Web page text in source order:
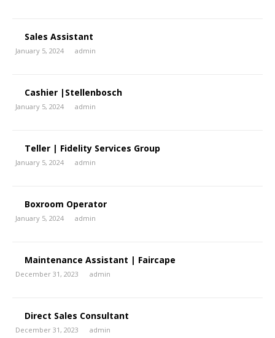
Sales Assistant
January 5, 2024 admin
Cashier |Stellenbosch
January 5, 2024 admin
Teller | Fidelity Services Group
January 5, 2024 admin
Boxroom Operator
January 5, 2024 admin
Maintenance Assistant | Faircape
December 31, 2023 admin
Direct Sales Consultant
December 31, 2023 admin